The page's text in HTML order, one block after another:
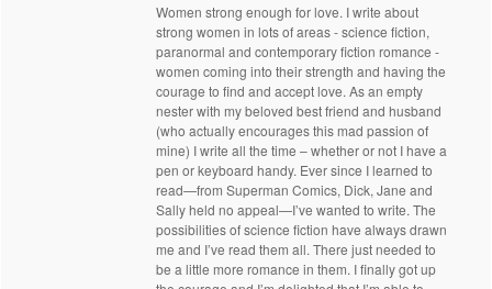
Women strong enough for love. I write about
strong women in lots of areas - science fiction,
paranormal and contemporary fiction romance -
women coming into their strength and having the
courage to find and accept love. As an empty
nester with my beloved best friend and husband
(who actually encourages this mad passion of
mine) I write all the time – whether or not I have a
pen or keyboard handy. Ever since I learned to
read—from Superman Comics, Dick, Jane and
Sally held no appeal—I’ve wanted to write. The
possibilities of science fiction have always drawn
me and I’ve read them all. There just needed to
be a little more romance in them. I finally got up